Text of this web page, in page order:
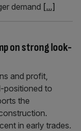
demand [...]
on strong look-
and profit,
positioned to
the
in early trades.